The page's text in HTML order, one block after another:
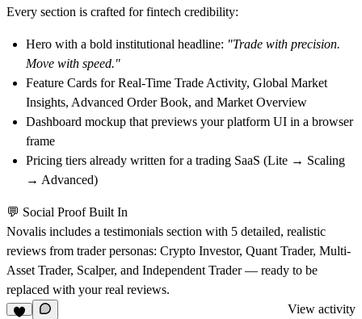
Every section is crafted for fintech credibility:
Hero with a bold institutional headline: "Trade with precision.
Move with speed."
Feature Cards for Real-Time Trade Activity, Global Market
Insights, Advanced Order Book, and Market Overview
Dashboard mockup that previews your platform UI in a browser
frame
Pricing tiers already written for a trading SaaS (Lite → Scaling
→ Advanced)
💬 Social Proof Built In
Novalis includes a testimonials section with 5 detailed, realistic
reviews from trader personas: Crypto Investor, Quant Trader, Multi-
Asset Trader, Scalper, and Independent Trader — ready to be
replaced with your real reviews.
View activity